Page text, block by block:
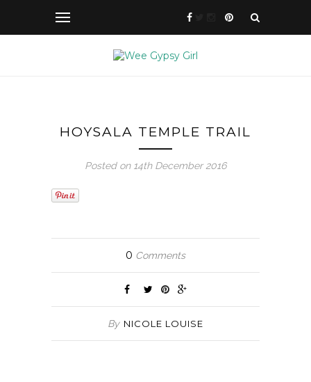
HOYSALA TEMPLE TRAIL
Posted on 14th December 2016
0 Comments
By NICOLE LOUISE